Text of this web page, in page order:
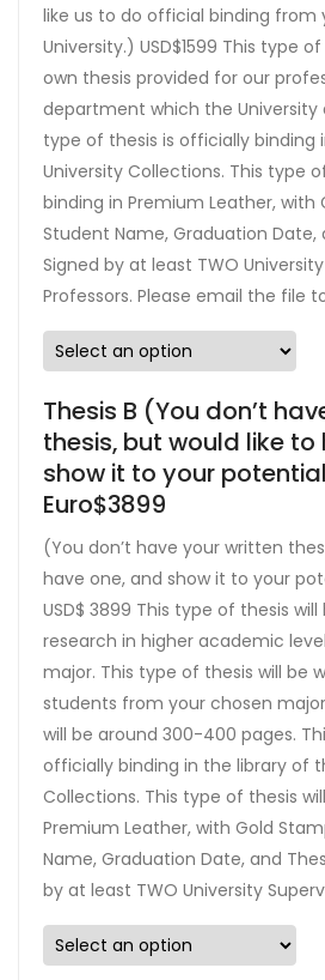
like us to do official binding from
University.) USD$1599 This type
own thesis provided for our
department which the University
type of thesis is officially binding
University Collections. This type
binding in Premium Leather, with
Student Name, Graduation Date,
Signed by at least TWO
Professors. Please email the file
Thesis B (You don’t
thesis, but would like to
show it to your
Euro$3899
(You don’t have your written
have one, and show it to your
USD$ 3899 This type of thesis
research in higher academic
major. This type of thesis will be
students from your chosen
will be around 300-400 pages.
officially binding in the library of
Collections. This type of thesis
Premium Leather, with Gold
Name, Graduation Date, and
by at least TWO University